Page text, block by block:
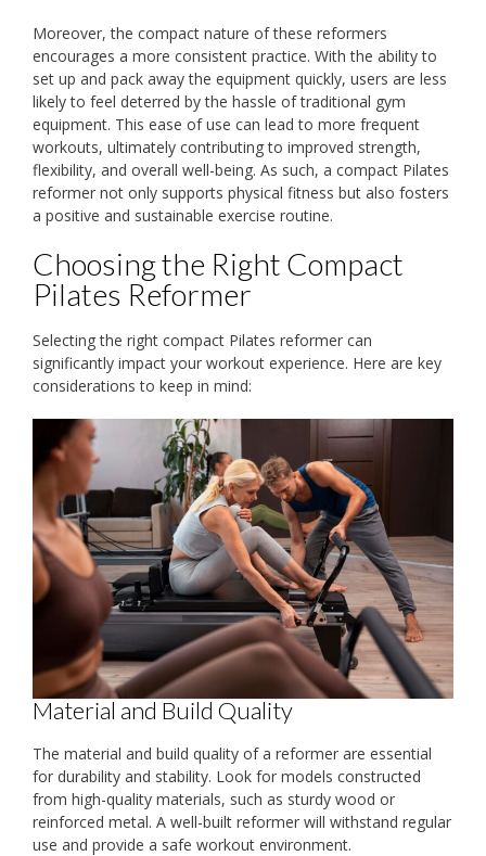
Moreover, the compact nature of these reformers
encourages a more consistent practice. With the ability to
set up and pack away the equipment quickly, users are less
likely to feel deterred by the hassle of traditional gym
equipment. This ease of use can lead to more frequent
workouts, ultimately contributing to improved strength,
flexibility, and overall well-being. As such, a compact Pilates
reformer not only supports physical fitness but also fosters
a positive and sustainable exercise routine.
Choosing the Right Compact
Pilates Reformer
Selecting the right compact Pilates reformer can
significantly impact your workout experience. Here are key
considerations to keep in mind:
Material and Build Quality
The material and build quality of a reformer are essential
for durability and stability. Look for models constructed
from high-quality materials, such as sturdy wood or
reinforced metal. A well-built reformer will withstand regular
use and provide a safe workout environment.